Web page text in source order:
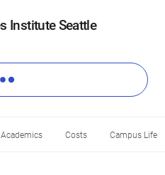
Institute Seattle
Academics Costs Campus Life